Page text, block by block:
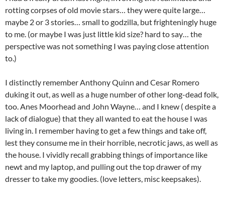
rotting corpses of old movie stars… they were quite large…
maybe 2 or 3 stories… small to godzilla, but frighteningly huge
to me. (or maybe I was just little kid size? hard to say… the
perspective was not something I was paying close attention
to.)
I distinctly remember Anthony Quinn and Cesar Romero
duking it out, as well as a huge number of other long-dead folk,
too. Anes Moorhead and John Wayne… and I knew ( despite a
lack of dialogue) that they all wanted to eat the house I was
living in. I remember having to get a few things and take off,
lest they consume me in their horrible, necrotic jaws, as well as
the house. I vividly recall grabbing things of importance like
newt and my laptop, and pulling out the top drawer of my
dresser to take my goodies. (love letters, misc keepsakes).